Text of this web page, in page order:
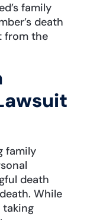
family
death
from the
family
death
While
taking